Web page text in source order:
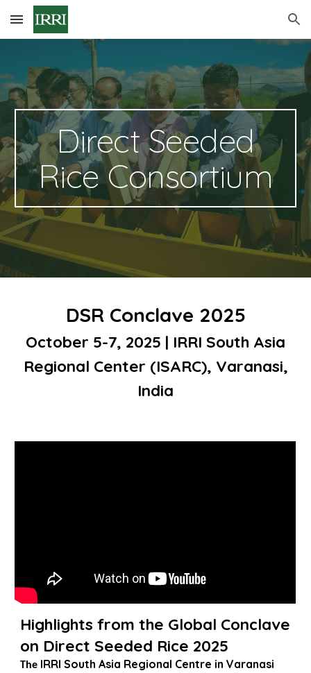
Skip to main content Skip to navigation
Direct Seeded
Rice Consortium
DSR Conclave 2025
October 5-7, 2025 | IRRI South Asia
Regional Center (ISARC), Varanasi,
India
Highlights from the Global Conclave
on Direct Seeded Rice 2025
The IRRI South Asia Regional Centre in Varanasi